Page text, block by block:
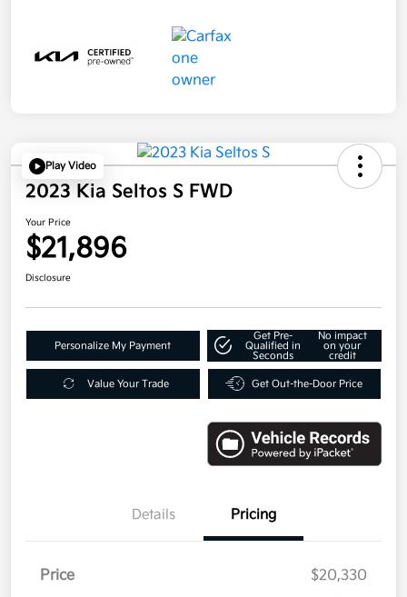
Play Video
2023 Kia Seltos S FWD
Your Price
$21,896
Disclosure
Personalize My Payment
Get Pre-
Qualified in
Seconds
No impact
on your
credit
Value Your Trade Get Out-the-Door Price
Details Pricing
Price
$20,330